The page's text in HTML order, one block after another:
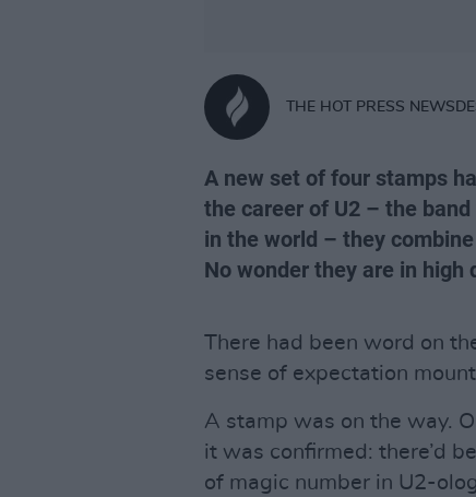
THE HOT PRESS
A new set of four stamps
the career of U2 – the
in the world – they
No wonder they are in high
There had been word on
sense of expectation
A stamp was on the way.
it was confirmed: there’d
of magic number in U2-